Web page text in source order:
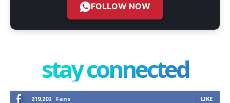
FOLLOW NOW
stay connected
219,202 Fans LIKE